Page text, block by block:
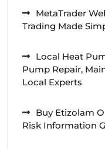
MetaTrader
Trading Made
Local Heat
Pump Repair,
Local Experts
Buy Etizolam
Risk Information